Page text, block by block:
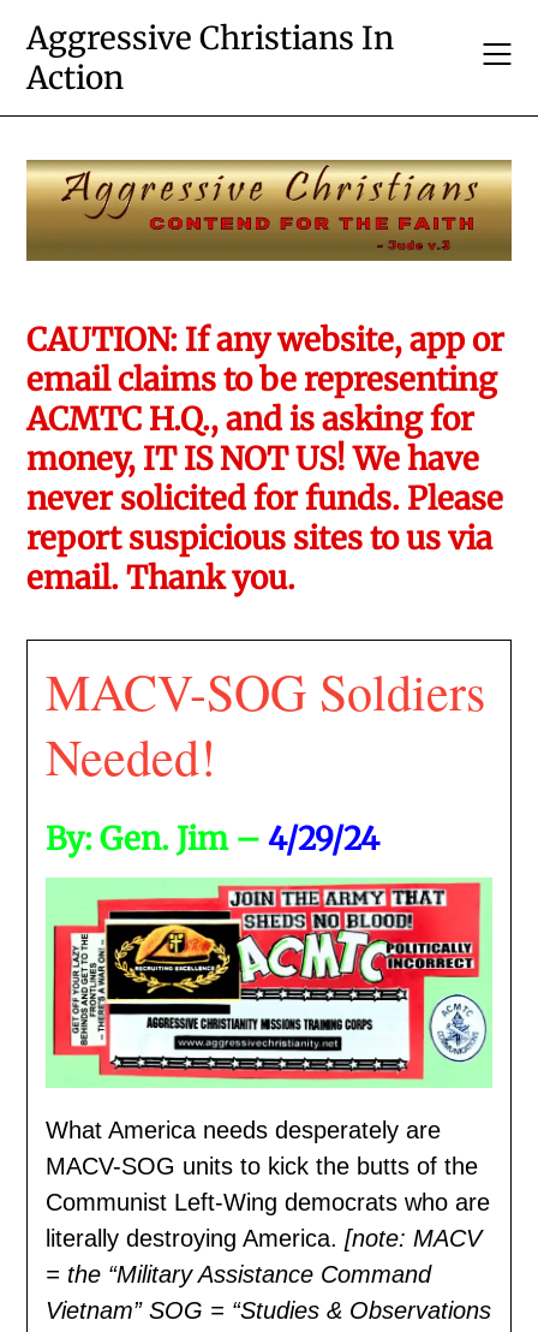
content
Aggressive Christians In
Action
CAUTION: If any website, app or
email claims to be representing
ACMTC H.Q., and is asking for
money, IT IS NOT US! We have
never solicited for funds. Please
report suspicious sites to us via
email. Thank you.
MACV-SOG Soldiers
Needed!
By: Gen. Jim – 4/29/24
What America needs desperately are
MACV-SOG units to kick the butts of the
Communist Left-Wing democrats who are
literally destroying America.[note: MACV
= the “Military Assistance Command
Vietnam” SOG = “Studies & Observations